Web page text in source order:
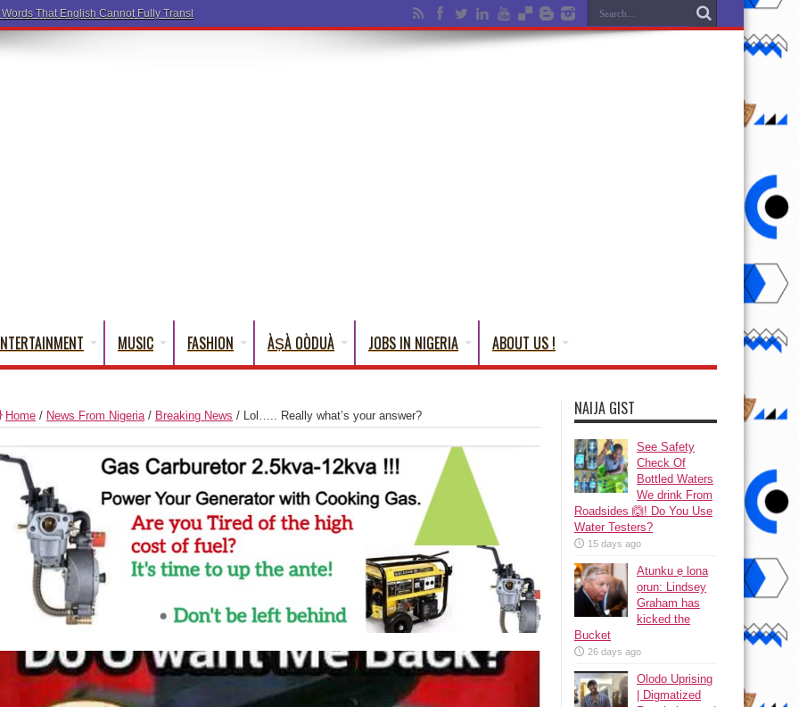
That English Cannot Fully Translate)
MUSIC FASHION ÀṢÀ OÒDUÀ JOBS IN NIGERIA ABOUT US !
Home / News From Nigeria/ Breaking News / Lol….. Really what’s your answer? NAIJA GIST
See Safety
Check Of
Bottled Waters
We drink From
Roadsides 🙆! Do You Use
Water Testers?
15 days ago
Atunku ẹ lona
ọrun: Lindsey
Graham has
kicked the
Bucket
26 days ago
Olodo Uprising
| Digmatized